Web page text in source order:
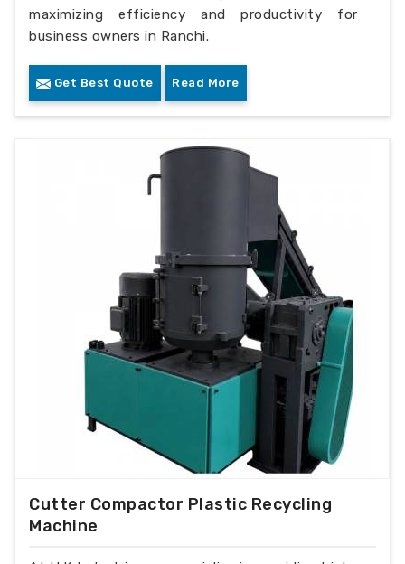
maximizing efficiency and productivity for
business owners in Ranchi.
Get Best Quote Read More
Cutter Compactor Plastic Recycling
Machine